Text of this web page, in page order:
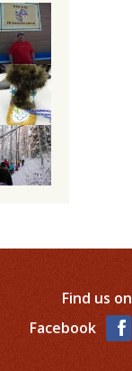
Find us on
Facebook